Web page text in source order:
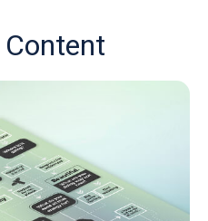
Content